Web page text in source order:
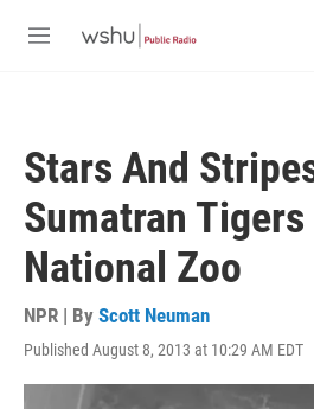
M
Stars And
Sumatran
National Zoo
NPR | By Scott Neuman
Published August 8, 2013 at 10:29 AM EDT